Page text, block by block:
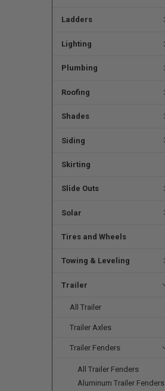
Ladders
Lighting
Plumbing
Roofing
Shades
Siding
Skirting
Slide Outs
Solar
Tires and Wheels
Towing & Leveling
Trailer
All Trailer
Trailer Axles
Trailer Fenders
All Trailer Fenders
Aluminum Trailer Fenders